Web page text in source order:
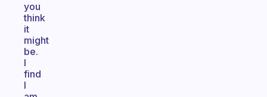
you
think
it
might
be.
I
find
I